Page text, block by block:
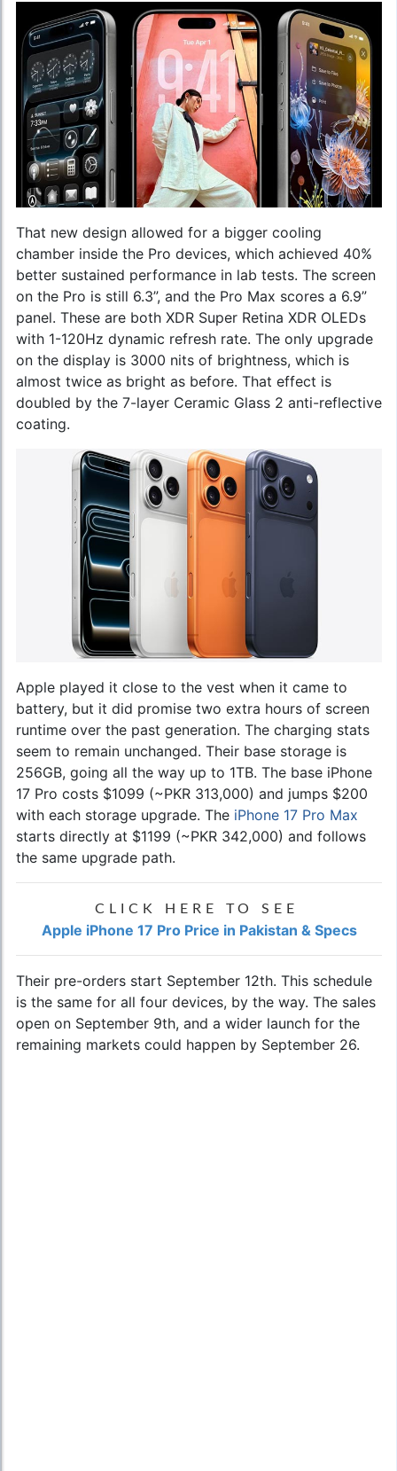
That new design allowed for a bigger cooling
chamber inside the Pro devices, which achieved 40%
better sustained performance in lab tests. The screen
on the Pro is still 6.3”, and the Pro Max scores a 6.9”
panel. These are both XDR Super Retina XDR OLEDs
with 1-120Hz dynamic refresh rate. The only upgrade
on the display is 3000 nits of brightness, which is
almost twice as bright as before. That effect is
doubled by the 7-layer Ceramic Glass 2 anti-reflective
coating.
Apple played it close to the vest when it came to
battery, but it did promise two extra hours of screen
runtime over the past generation. The charging stats
seem to remain unchanged. Their base storage is
256GB, going all the way up to 1TB. The base iPhone
17 Pro costs $1099 (~PKR 313,000) and jumps $200
with each storage upgrade. The iPhone 17 Pro Max
starts directly at $1199 (~PKR 342,000) and follows
the same upgrade path.
CLICK HERE TO SEE
Apple iPhone 17 Pro Price in Pakistan & Specs
Their pre-orders start September 12th. This schedule
is the same for all four devices, by the way. The sales
open on September 9th, and a wider launch for the
remaining markets could happen by September 26.